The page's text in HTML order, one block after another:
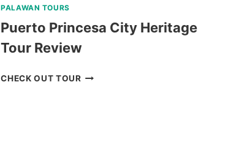
PALAWAN TOURS
Puerto Princesa City Heritage
Tour Review
CHECK OUT TOURPUERTO